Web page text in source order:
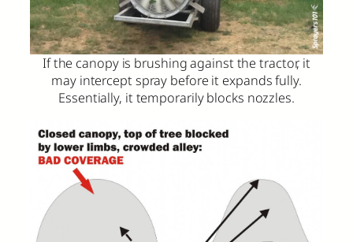
If the canopy is brushing against the tractor, it
may intercept spray before it expands fully.
Essentially, it temporarily blocks nozzles.